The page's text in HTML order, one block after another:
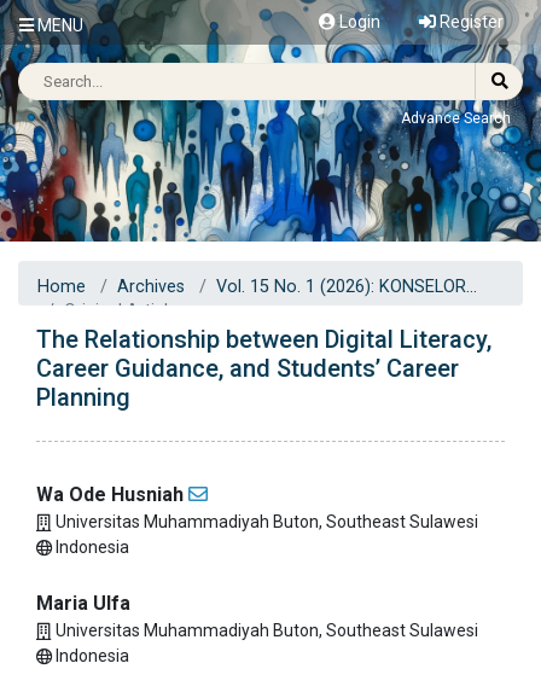
MENU Login Register
Advance Search
Home Archives
Vol. 15 No. 1 (2026): KONSELOR
Original Articles
The Relationship between Digital Literacy,
Career Guidance, and Students’ Career
Planning
Wa Ode Husniah
Universitas Muhammadiyah Buton, Southeast Sulawesi
Indonesia
Maria Ulfa
Universitas Muhammadiyah Buton, Southeast Sulawesi
Indonesia